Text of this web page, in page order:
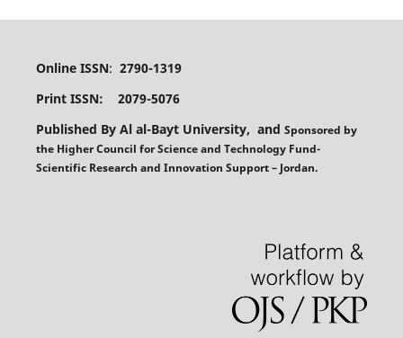
Online ISSN: 2790-1319
Print ISSN: 2079-5076
Published By Al al-Bayt University, and Sponsored by
theHigher Council for Science and Technology Fund-
Scientific Research and Innovation Support – Jordan.